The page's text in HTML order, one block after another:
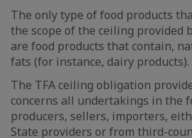
The only type of food products
the scope of the ceiling provided
are food products that contain,
fats (for instance, dairy products).
The TFA ceiling obligation
concerns all undertakings in the
producers, sellers, importers,
State providers or from third-